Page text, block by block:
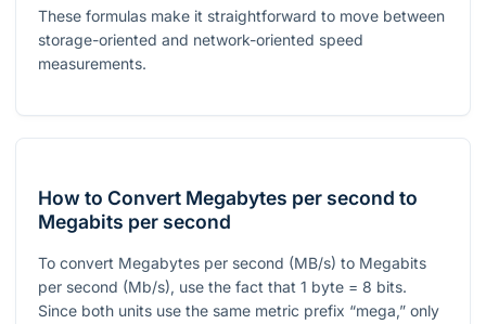
These formulas make it straightforward to move between
storage-oriented and network-oriented speed
measurements.
How to Convert Megabytes per second to
Megabits per second
To convert Megabytes per second (MB/s) to Megabits
per second (Mb/s), use the fact that 1 byte = 8 bits.
Since both units use the same metric prefix “mega,” only